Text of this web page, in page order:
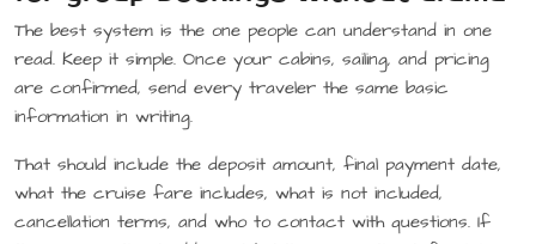
The best system is the one people can understand in one
read. Keep it simple. Once your cabins, sailing, and pricing
are confirmed, send every traveler the same basic
information in writing.
That should include the deposit amount, final payment date,
what the cruise fare includes, what is not included,
cancellation terms, and who to contact with questions. If